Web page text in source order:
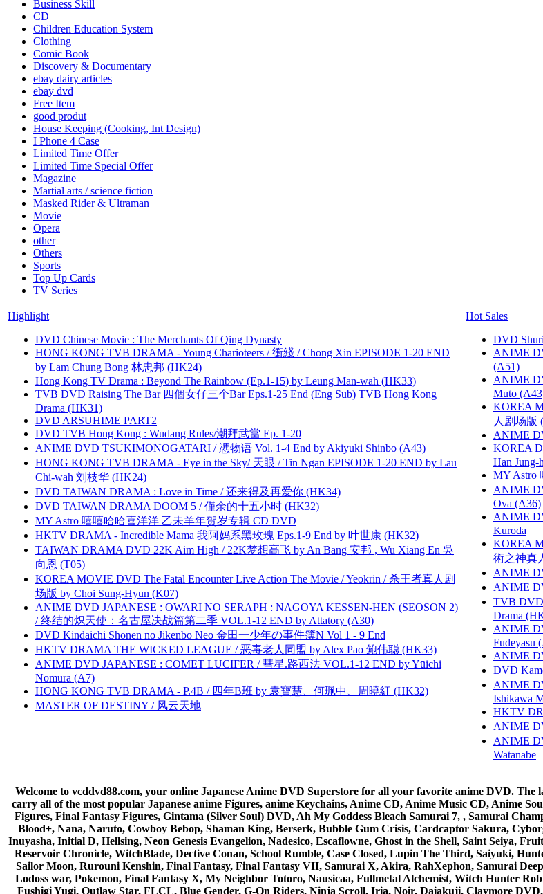
Business Skill
CD
Children Education System
Clothing
Comic Book
Discovery & Documentary
ebay dairy articles
ebay dvd
Free Item
good produt
House Keeping (Cooking, Int Design)
I Phone 4 Case
Limited Time Offer
Limited Time Special Offer
Magazine
Martial arts / science fiction
Masked Rider & Ultraman
Movie
Opera
other
Others
Sports
Top Up Cards
TV Series
Highlight
DVD Chinese Movie : The Merchants Of Qing Dynasty
HONG KONG TVB DRAMA - Young Charioteers / 衝綫 / Chong Xin EPISODE 1-20 END
by Lam Chung Bong 林忠邦 (HK24)
Hong Kong TV Drama : Beyond The Rainbow (Ep.1-15) by Leung Man-wah (HK33)
TVB DVD Raising The Bar 四個女仔三个Bar Eps.1-25 End (Eng Sub) TVB Hong Kong
Drama (HK31)
DVD ARSUHIME PART2
DVD TVB Hong Kong : Wudang Rules/潮拜武當 Ep. 1-20
ANIME DVD TSUKIMONOGATARI / 慿物语 Vol. 1-4 End by Akiyuki Shinbo (A43)
HONG KONG TVB DRAMA - Eye in the Sky/ 天眼 / Tin Ngan EPISODE 1-20 END by Lau
Chi-wah 刘枝华 (HK24)
DVD TAIWAN DRAMA : Love in Time / 还来得及再爱你 (HK34)
DVD TAIWAN DRAMA DOOM 5 / 僅余的十五小时 (HK32)
MY Astro 嘻嘻哈哈喜洋洋 乙未羊年贺岁专辑 CD DVD
HKTV DRAMA - Incredible Mama 我阿妈系黑玫瑰 Eps.1-9 End by 叶世康 (HK32)
TAIWAN DRAMA DVD 22K Aim High / 22K梦想高飞 by An Bang 安邦 , Wu Xiang En 吳
向恩 (T05)
KOREA MOVIE DVD The Fatal Encounter Live Action The Movie / Yeokrin / 杀王者真人剧
场版 by Choi Sung-Hyun (K07)
ANIME DVD JAPANESE : OWARI NO SERAPH : NAGOYA KESSEN-HEN (SEOSON 2)
/ 终结的炽天使：名古屋决战篇第二季 VOL.1-12 END by Attatory (A30)
DVD Kindaichi Shonen no Jikenbo Neo 金田一少年の事件簿N Vol 1 - 9 End
HKTV DRAMA THE WICKED LEAGUE / 恶毒老人同盟 by Alex Pao 鲍伟聪 (HK33)
ANIME DVD JAPANESE : COMET LUCIFER / 彗星.路西法 VOL.1-12 END by Yūichi
Nomura (A7)
HONG KONG TVB DRAMA - P.4B / 四年B班 by 袁寶慧、何珮中、周曉紅 (HK32)
MASTER OF DESTINY / 风云天地
Hot Sales
DVD
ANIME
(A51)
ANIME
Muto
KOREA
人剧场版
ANIME
KOREA
Han Jung-
MY Astro
ANIME
Ova (A36)
ANIME
Kuroda
KOREA
術之神真
ANIME
ANIME
TVB DVD
Drama
ANIME
Fudeyasu
ANIME
DVD
ANIME
Ishikawa
HKTV
ANIME
ANIME
Watanabe
Welcome to vcddvd88.com, your online Japanese Anime DVD Superstore for all your favorite anime DVD. The
carry all of the most popular Japanese anime Figures, anime Keychains, Anime CD, Anime Music CD, Anime
Figures, Final Fantasy Figures, Gintama (Silver Soul) DVD, Ah My Goddess Bleach Samurai 7, , Samurai
Blood+, Nana, Naruto, Cowboy Bebop, Shaman King, Berserk, Bubble Gum Crisis, Cardcaptor Sakura,
Inuyasha, Initial D, Hellsing, Neon Genesis Evangelion, Nadesico, Escaflowne, Ghost in the Shell, Saint Seiya,
Reservoir Chronicle, WitchBlade, Dective Conan, School Rumble, Case Closed, Lupin The Third, Saiyuki,
Sailor Moon, Rurouni Kenshin, Final Fantasy, Final Fantasy VII, Samurai X, Akira, RahXephon, Samurai
Lodoss war, Pokemon, Final Fantasy X, My Neighbor Totoro, Nausicaa, Fullmetal Alchemist, Witch Hunter
Fushigi Yugi, Outlaw Star, FLCL, Blue Gender, G-On Riders, Ninja Scroll, Iria, Noir, Daiakuji, Claymore